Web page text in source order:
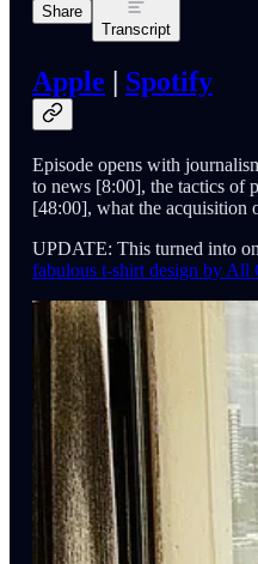
Share
Transcript
Apple | Spotify
Episode opens with
to news [8:00], the tactics of
[48:00], what the acquisition
UPDATE: This turned into
fabulous t-shirt design by All